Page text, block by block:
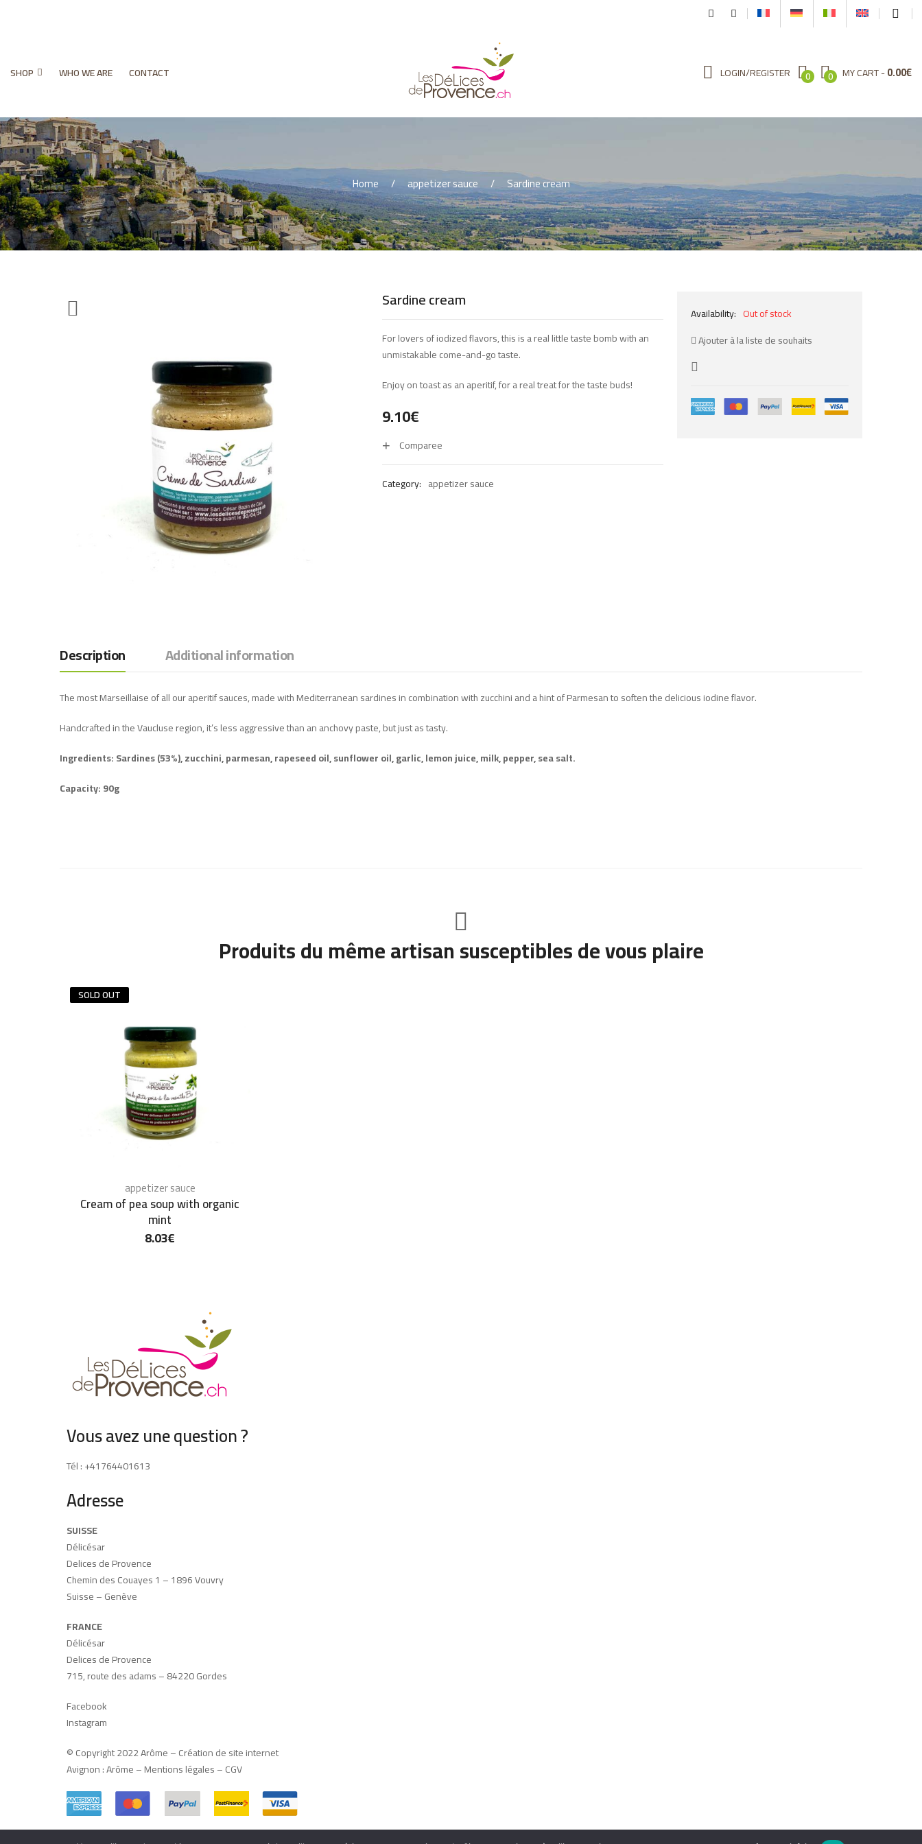
SHOP WHO WE ARE CONTACT LOGIN/REGISTER 0 0 MY CART 0.00€
Home appetizer sauce Sardine cream
Sardine cream
For lovers of iodized flavors, this is a real little taste bomb with an
unmistakable come-and-go taste.
Enjoy on toast as an aperitif, for a real treat for the taste buds!
9.10€
Comparee
Category: appetizer sauce
Availability: Out of stock
Ajouter à la liste de souhaits
Description Additional information
The most Marseillaise of all our aperitif sauces, made with Mediterranean sardines in combination with zucchini and a hint of Parmesan to soften the delicious iodine flavor.
Handcrafted in the Vaucluse region, it’s less aggressive than an anchovy paste, but just as tasty.
Ingredients: Sardines (53%), zucchini, parmesan, rapeseed oil, sunflower oil, garlic, lemon juice, milk, pepper, sea salt.
Capacity: 90g
Produits du même artisan susceptibles de vous plaire
SOLD OUT
appetizer sauce
Cream of pea soup with organic
mint
8.03€
Vous avez une question ?
Tél : +41764401613
Adresse
SUISSE
Délicésar
Delices de Provence
Chemin des Couayes 1 – 1896 Vouvry
Suisse – Genève
FRANCE
Délicésar
Delices de Provence
715, route des adams – 84220 Gordes
Facebook
Instagram
© Copyright 2022 Arôme –Création de site internet
Avignon:Arôme–Mentions légales–CGV